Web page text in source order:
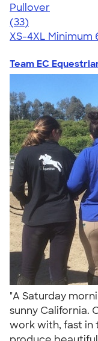
Pullover
4.44
33
(33)
XS-4XL Minimum
Team EC
"A Saturday
sunny California.
work with, fast in